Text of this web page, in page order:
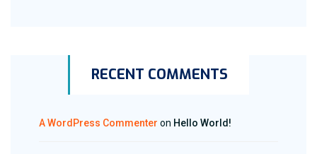
RECENT COMMENTS
A WordPress Commenter on Hello World!